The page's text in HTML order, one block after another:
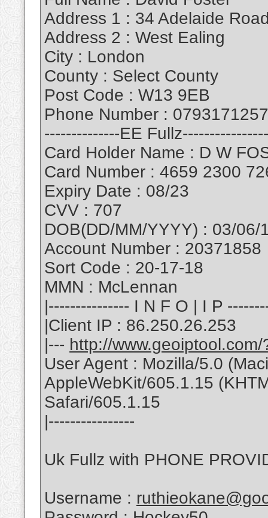
Address 1 : 34 Adelaide
Address 2 : West Ealing
City : London
County : Select County
Post Code : W13 9EB
Phone Number :
--------------EE
Card Holder Name : D W
Card Number : 4659 2300
Expiry Date : 08/23
CVV : 707
DOB(DD/MM/YYYY) : 03/06/
Account Number : 20371858
Sort Code : 20-17-18
MMN : McLennan
|--------------- I N F O | I P
|Client IP : 86.250.26.253
|--- http://
User Agent : Mozilla/5.0
AppleWebKit/605.1.15
Safari/605.1.15
|----------------
Uk Fullz with PHONE
Username :